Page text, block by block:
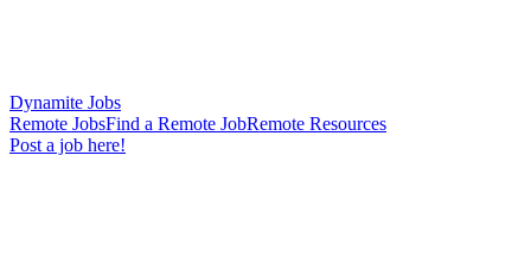
Dynamite Jobs
Remote JobsFind a Remote JobRemote Resources
Post a job here!